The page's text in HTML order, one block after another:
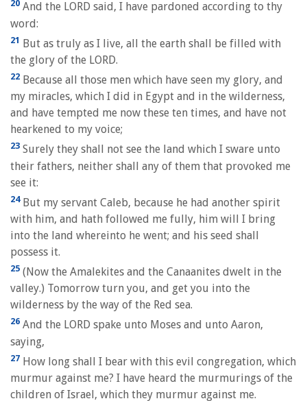
20 And the LORD said, I have pardoned according to thy
word:
21 But as truly as I live, all the earth shall be filled with
the glory of the LORD.
22 Because all those men which have seen my glory, and
my miracles, which I did in Egypt and in the wilderness,
and have tempted me now these ten times, and have not
hearkened to my voice;
23 Surely they shall not see the land which I sware unto
their fathers, neither shall any of them that provoked me
see it:
24But my servant Caleb, because he had another spirit
with him, and hath followed me fully, him will I bring
into the land whereinto he went; and his seed shall
possess it.
25 (Now the Amalekites and the Canaanites dwelt in the
valley.) Tomorrow turn you, and get you into the
wilderness by the way of the Red sea.
26 And the LORD spake unto Moses and unto Aaron,
saying,
27 How long shall I bear with this evil congregation, which
murmur against me? I have heard the murmurings of the
children of Israel, which they murmur against me.